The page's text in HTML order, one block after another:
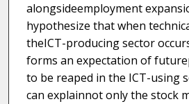
alongsideemployment
hypothesize that when
theICT-producing sector
forms an expectation of
to be reaped in the ICT-using
can explainnot only the stock